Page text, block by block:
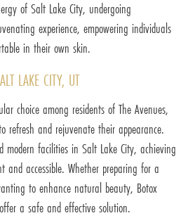
of Salt Lake City, undergoing
experience, empowering individuals
in their own skin.
LAKE CITY, UT
choice among residents of The Avenues,
refresh and rejuvenate their appearance.
modern facilities in Salt Lake City, achieving
accessible. Whether preparing for a
to enhance natural beauty, Botox
a safe and effective solution.